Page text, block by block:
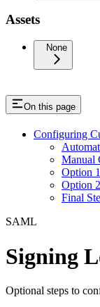
Assets
None
On this page
Configuring
Manual
Option
Option
Final
SAML
Signing
Optional steps to